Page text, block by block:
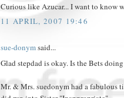
Curious like Azucar... I want to know
11 APRIL, 2007 19:46
sue-donymsaid...
Glad stepdad is okay. Is the Bets
Mr. & Mrs. suedonym had a